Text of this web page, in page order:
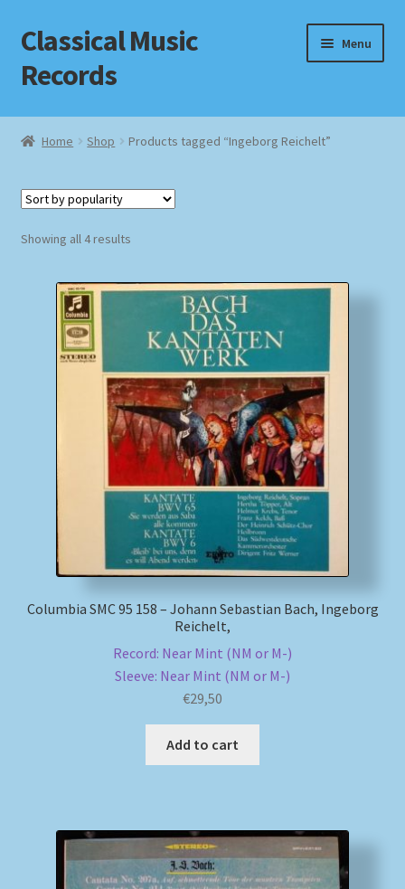
Skip
to
navigation
Skip
to
content
Classical Music
Records
Menu
Home
Checkout
Homepage
Impressum
Newsletter
Payment Methods
Review Authenticity
Home Shop Products tagged “Ingeborg Reichelt”
Showing all 4 resultsSorted
Columbia SMC 95 158 – Johann Sebastian Bach, Ingeborg
Reichelt,
Record: Near Mint (NM or M-)
Sleeve: Near Mint (NM or M-)
€29,50
Add to cart